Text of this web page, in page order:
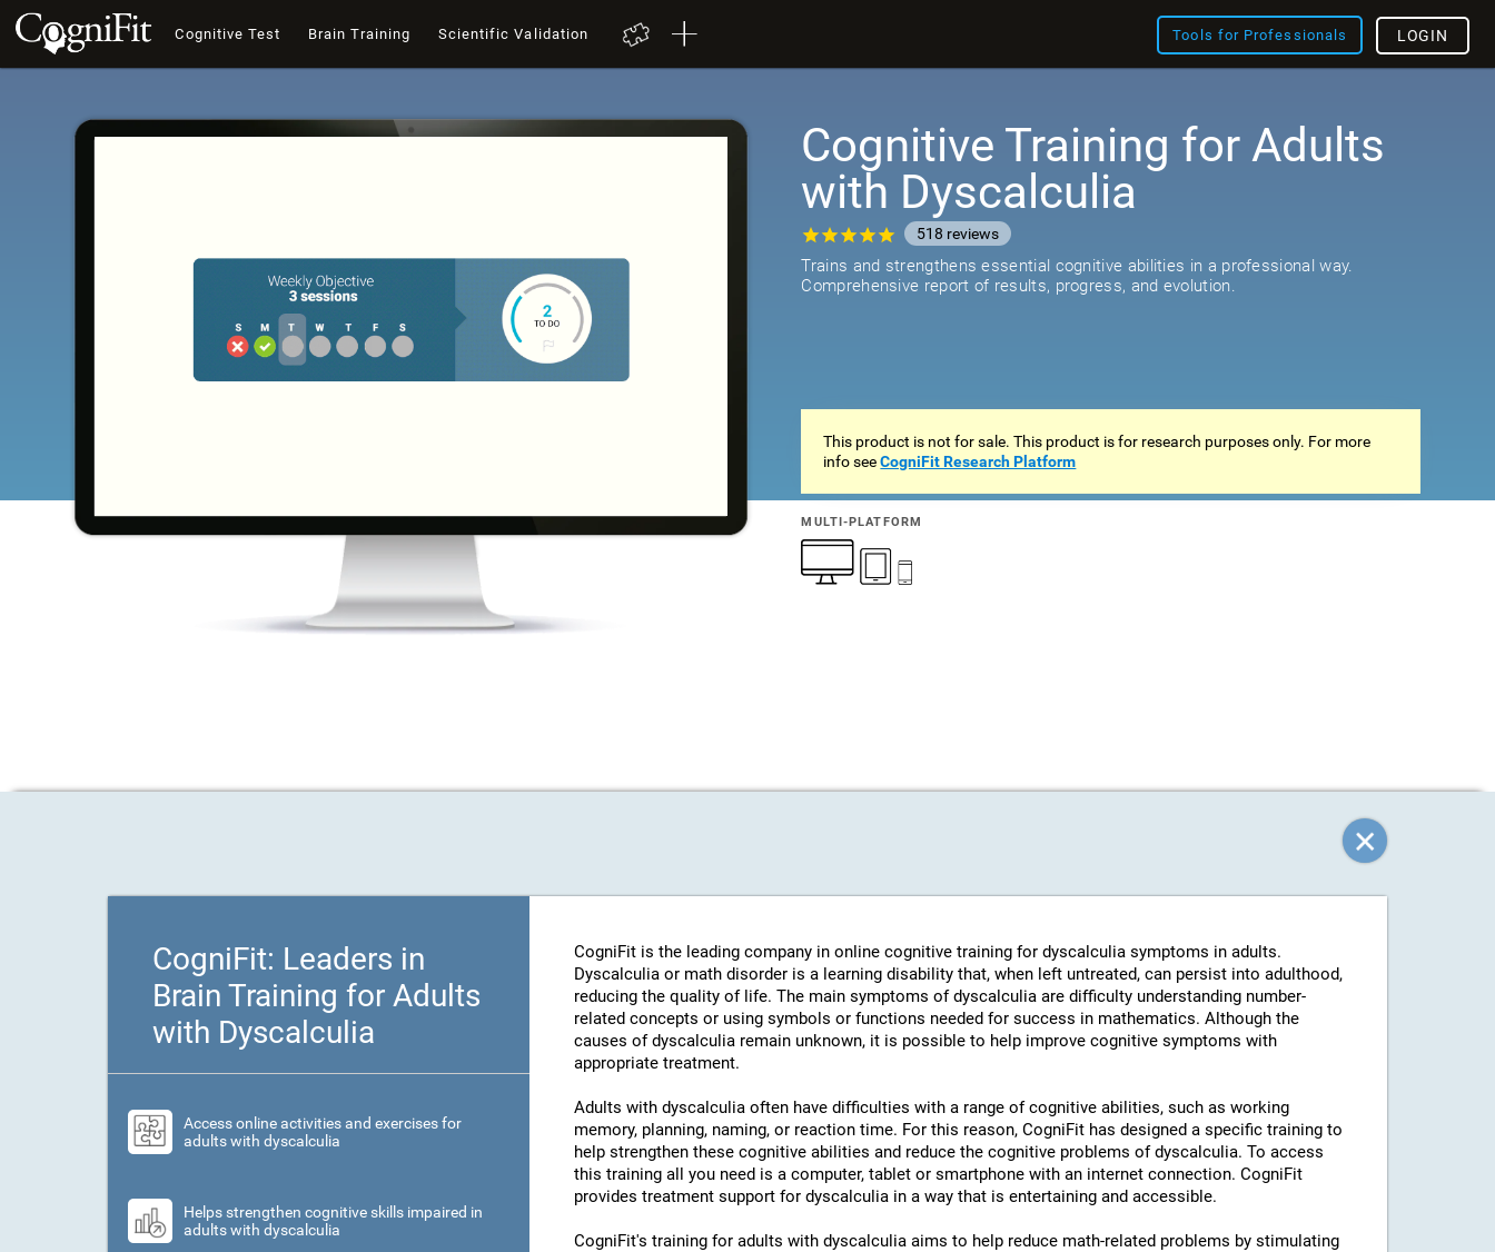
Cognitive Test Brain Training Scientific Validation Tools for Professionals LOGIN
Cognitive Training for Adults
with Dyscalculia
518 reviews
Trains and strengthens essential cognitive abilities in a professional way.
Comprehensive report of results, progress, and evolution.
This product is not for sale. This product is for research purposes only. For more
info seeCogniFit Research Platform
MULTI-PLATFORM
CogniFit: Leaders in
Brain Training for Adults
with Dyscalculia
Access online activities and exercises for
adults with dyscalculia
Helps strengthen cognitive skills impaired in
adults with dyscalculia
CogniFit is the leading company in online cognitive training for dyscalculia symptoms in adults.
Dyscalculia or math disorder is a learning disability that, when left untreated, can persist into adulthood,
reducing the quality of life. The main symptoms of dyscalculia are difficulty understanding number-
related concepts or using symbols or functions needed for success in mathematics. Although the
causes of dyscalculia remain unknown, it is possible to help improve cognitive symptoms with
appropriate treatment.
Adults with dyscalculia often have difficulties with a range of cognitive abilities, such as working
memory, planning, naming, or reaction time. For this reason, CogniFit has designed a specific training to
help strengthen these cognitive abilities and reduce the cognitive problems of dyscalculia. To access
this training all you need is a computer, tablet or smartphone with an internet connection. CogniFit
provides treatment support for dyscalculia in a way that is entertaining and accessible.
CogniFit's training for adults with dyscalculia aims to help reduce math-related problems by stimulating